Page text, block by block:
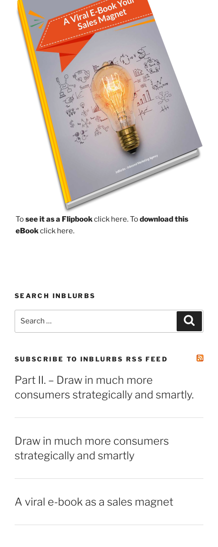
Tosee it as a Flipbookclick here.Todownload this
eBookclick here.
SEARCH INBLURBS
SUBSCRIBE TO INBLURBS RSS FEED
Part II. – Draw in much more
consumers strategically and smartly.
Draw in much more consumers
strategically and smartly
A viral e-book as a sales magnet